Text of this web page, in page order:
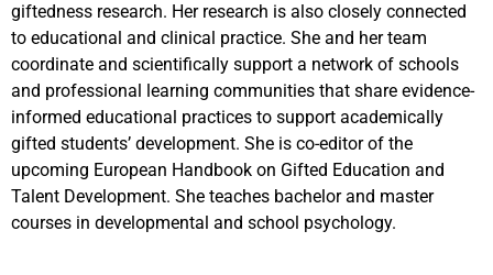
giftedness research. Her research is also closely connected
to educational and clinical practice. She and her team
coordinate and scientifically support a network of schools
and professional learning communities that share evidence-
informed educational practices to support academically
gifted students’ development. She is co-editor of the
upcoming European Handbook on Gifted Education and
Talent Development. She teaches bachelor and master
courses in developmental and school psychology.